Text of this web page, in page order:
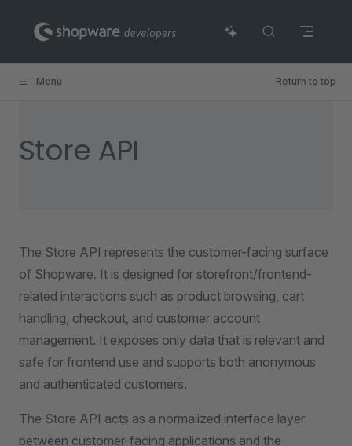
Skip to content
Menu Return to top
Store API
The Store API represents the customer-facing surface
of Shopware. It is designed for storefront/frontend-
related interactions such as product browsing, cart
handling, checkout, and customer account
management. It exposes only data that is relevant and
safe for frontend use and supports both anonymous
and authenticated customers.
The Store API acts as a normalized interface layer
between customer-facing applications and the